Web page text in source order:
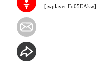
[jwplayer Fo05EAkw]